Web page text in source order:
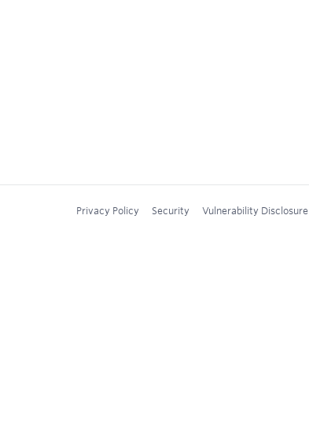
Privacy Policy Security Vulnerability Disclosure